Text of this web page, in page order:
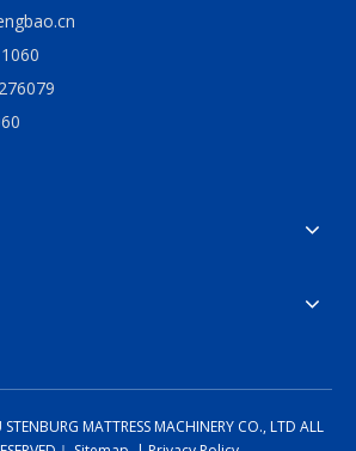
MATTRESS MACHINERY CO., LTD ALL